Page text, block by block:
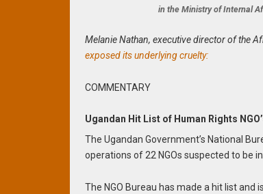
in the Ministry of Internal
Melanie Nathan, executive director of the
exposed its underlying cruelty:
COMMENTARY
Ugandan Hit List of Human Rights
The Ugandan Government’s National
operations of 22 NGOs suspected to be
The NGO Bureau has made a hit list